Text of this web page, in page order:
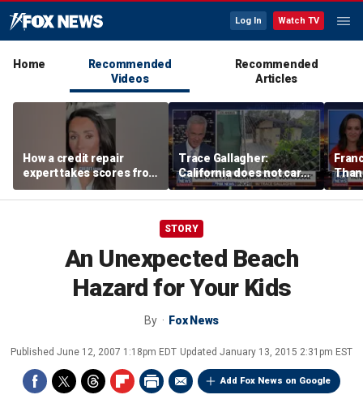
Log In Watch TV
Home
Recommended
Videos
Recommended
Articles
How a credit repair
expert takes scores from
400 to 700 in just 30 days
Trace Gallagher:
California does not care
about taxes, fraud,
abuse or bathrooms
past
STORY
An Unexpected Beach
Hazard for Your Kids
By Fox News
Published June 12, 2007 1:18pm EDT Updated January 13, 2015 2:31pm EST
Add Fox News on Google